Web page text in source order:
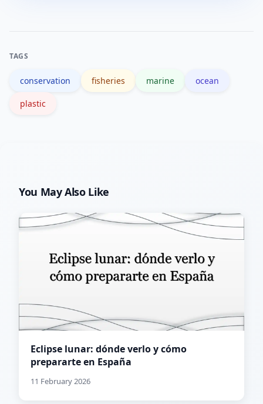
planning.
TAGS
conservation fisheries marine ocean
plastic
You May Also Like
Eclipse lunar: dónde verlo y cómo
prepararte en España
11 February 2026